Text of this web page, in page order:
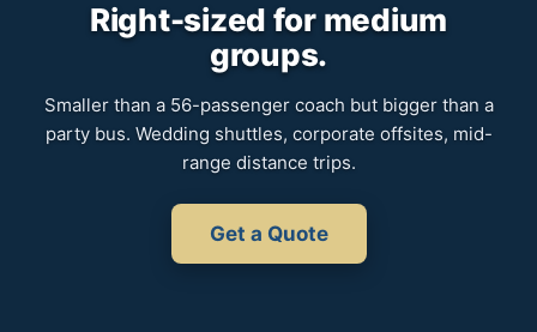
Right-sized for medium
groups.
Smaller than a 56-passenger coach but bigger than a
party bus. Wedding shuttles, corporate offsites, mid-
range distance trips.
Get a Quote